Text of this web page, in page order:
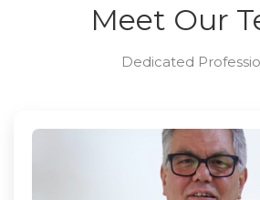
Meet Our
Dedicated